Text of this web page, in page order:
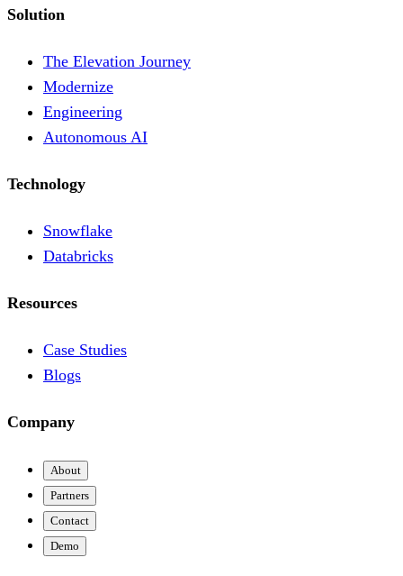
Solution
The Elevation Journey
Modernize
Engineering
Autonomous AI
Technology
Snowflake
Databricks
Resources
Case Studies
Blogs
Company
About
Partners
Contact
Demo